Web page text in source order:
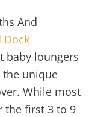
And
Dock
baby loungers
unique
While most
the first 3 to 9